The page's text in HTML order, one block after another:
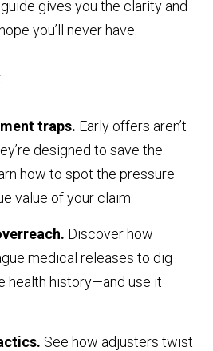
gives you the clarity and
you’ll never have.
traps. Early offers aren’t
designed to save the
how to spot the pressure
value of your claim.
Discover how
medical releases to dig
health history—and use it
See how adjusters twist